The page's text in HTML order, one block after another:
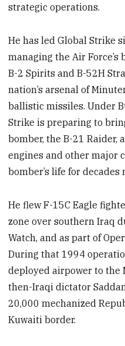
strategic operations.
He has led Global Strike
managing the Air Force’s
B-2 Spirits and B-52H
nation’s arsenal of
ballistic missiles. Under
Strike is preparing to
bomber, the B-21 Raider,
engines and other major
bomber’s life for decades
He flew F-15C Eagle
zone over southern Iraq
Watch, and as part of
During that 1994
deployed airpower to the
then-Iraqi dictator
20,000 mechanized
Kuwaiti border.